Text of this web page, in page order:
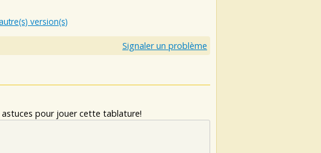
version(s)
Signaler un problème
pour jouer cette tablature!